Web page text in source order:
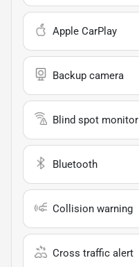
Apple CarPlay
Backup camera
Blind spot monitor
Bluetooth
Collision warning
Cross traffic alert